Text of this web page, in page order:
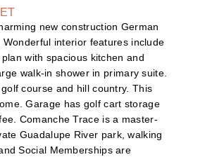
new construction German
interior features include
with spacious kitchen and
walk-in shower in primary suite.
course and hill country. This
Garage has golf cart storage
Comanche Trace is a master-
Guadalupe River park, walking
Social Memberships are